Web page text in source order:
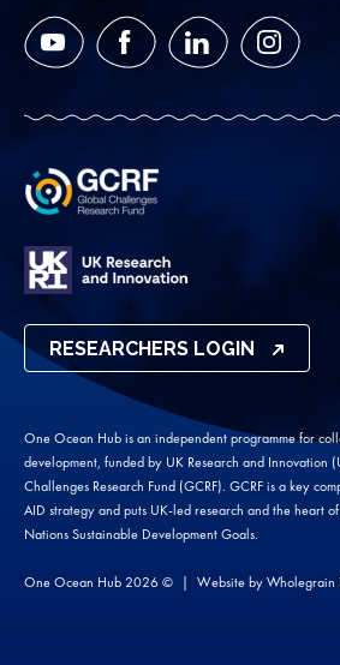
YouTube FacebookLinkedIn Instagram
RESEARCHERS LOGIN
One Ocean Hub is an independent programme for
development, funded by UK Research and Innovation
Challenges Research Fund (GCRF). GCRF is a key
AID strategy and puts UK-led research and the heart
Nations Sustainable Development Goals.
One Ocean Hub 2026 © Website byWholegrain